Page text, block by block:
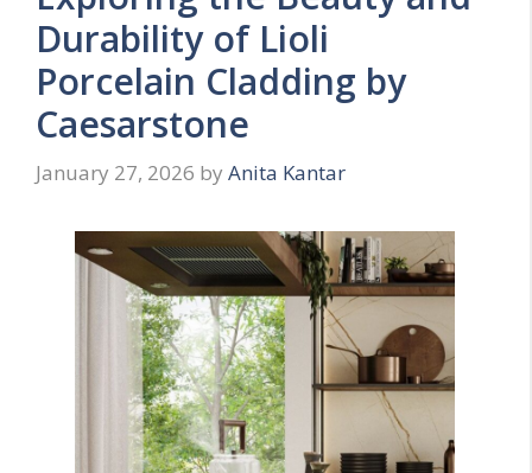
Durability of Lioli
Porcelain Cladding by
Caesarstone
January 27, 2026 by Anita Kantar